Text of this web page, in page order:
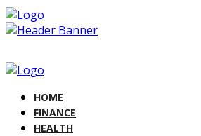
HOME
FINANCE
HEALTH